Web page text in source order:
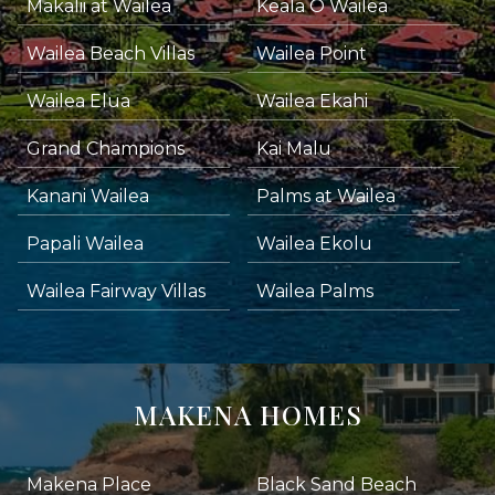
Makalii at Wailea Keala O Wailea
Wailea Beach Villas Wailea Point
Wailea Elua Wailea Ekahi
Grand Champions Kai Malu
Kanani Wailea Palms at Wailea
Papali Wailea Wailea Ekolu
Wailea Fairway Villas Wailea Palms
MAKENA HOMES
Makena Place Black Sand Beach